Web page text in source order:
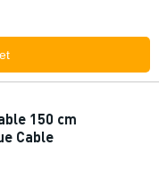
150 cm
Cable